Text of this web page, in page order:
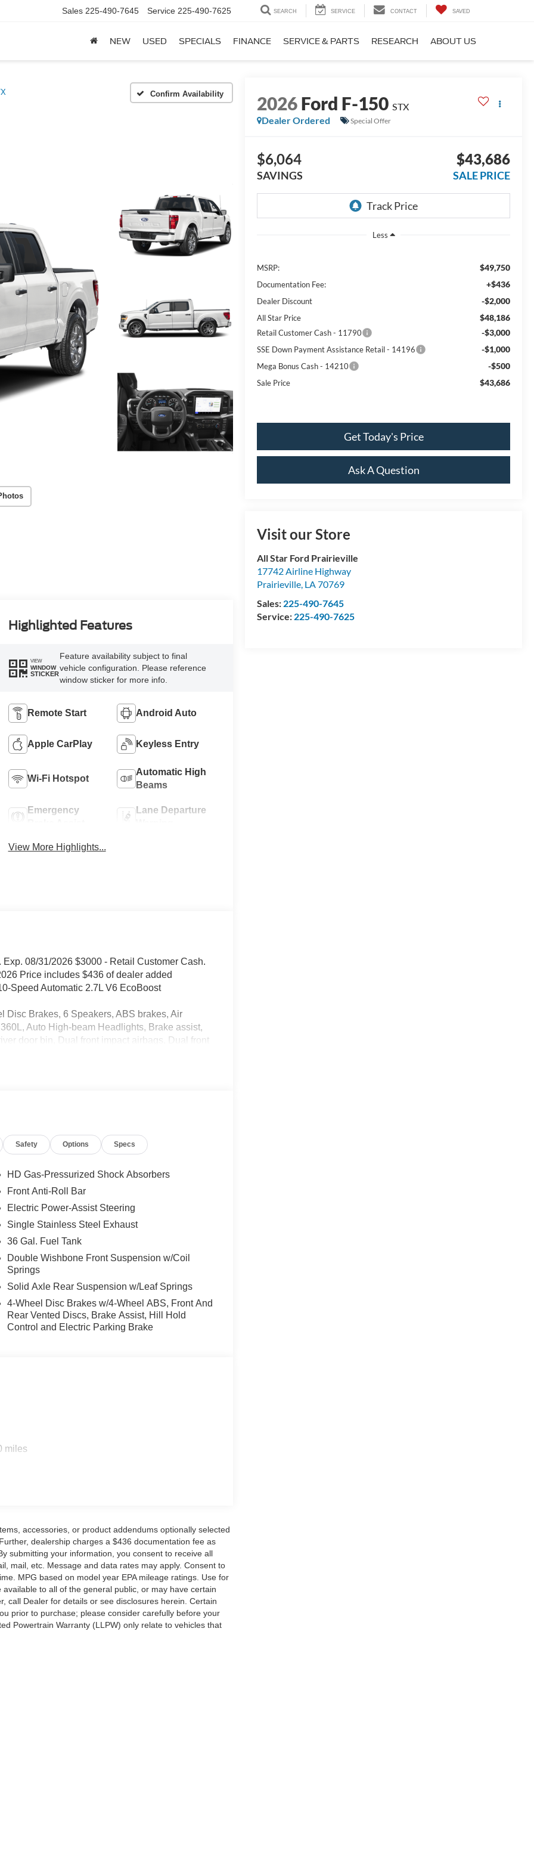
Sales 225-490-7645 Service 225-490-7625 SEARCH SERVICE CONTACT SAVED
NEW USED SPECIALS FINANCE SERVICE & PARTS RESEARCH ABOUT US
Confirm Availability 2026Ford F-150 STX
Dealer Ordered
Special Offer
$6,064
SAVINGS
$43,686
SALE PRICE
Less
MSRP: $49,750
Documentation Fee: +$436
Dealer Discount -$2,000
All Star Price $48,186
Retail Customer Cash - 11790 -$3,000
SSE Down Payment Assistance Retail - 14196 -$1,000
Mega Bonus Cash - 14210 -$500
Sale Price $43,686
Get Today's Price
Ask A Question
Visit our Store
All Star Ford Prairieville
17742 Airline Highway
Prairieville, LA70769
Sales: 225-490-7645
Service: 225-490-7625
Highlighted Features
VIEW
WINDOW
STICKER
Feature availability subject to final
vehicle configuration. Please reference
window sticker for more info.
Remote Start Android Auto
Apple CarPlay Keyless Entry
Wi-Fi Hotspot
Automatic High
Beams
Emergency
Lane Departure
View More Highlights...
08/31/2026 $3000 - Retail Customer Cash.
Price includes $436 of dealer added
Speed Automatic 2.7L V6 EcoBoost
Disc Brakes, 6 Speakers, ABS brakes, Air
Auto High-beam Headlights, Brake assist,
door bin, Dual front impact airbags, Dual front
Year Included), Ford Connectivity Package
Lamps with LED Cornering Lamp, Low tire
mirror, Power door mirrors, Power steering,
Speed control, Split folding rear seat, Steering
computer, Unique Sport Cloth 40/Console/40
Black, Wheels: 20 Dark Gray Aluminum.
All Star's virtual dealership offers a wide
parts savings. Conveniently located in
LA and New Orleans, LA!
and $436 dealer administrative fee.
Safety Options Specs
HD Gas-Pressurized Shock Absorbers
Front Anti-Roll Bar
Electric Power-Assist Steering
Single Stainless Steel Exhaust
36 Gal. Fuel Tank
Double Wishbone Front Suspension w/Coil
Springs
Solid Axle Rear Suspension w/Leaf Springs
4-Wheel Disc Brakes w/4-Wheel ABS, Front And
Rear Vented Discs, Brake Assist, Hill Hold
Control and Electric Parking Brake
miles
accessories, or product addendums optionally selected
dealership charges a $436 documentation fee as
submitting your information, you consent to receive all
mail, etc. Message and data rates may apply. Consent to
MPG based on model year EPA mileage ratings. Use for
to all of the general public, or may have certain
call Dealer for details or see disclosures herein. Certain
prior to purchase; please consider carefully before your
Powertrain Warranty (LLPW) only relate to vehicles that